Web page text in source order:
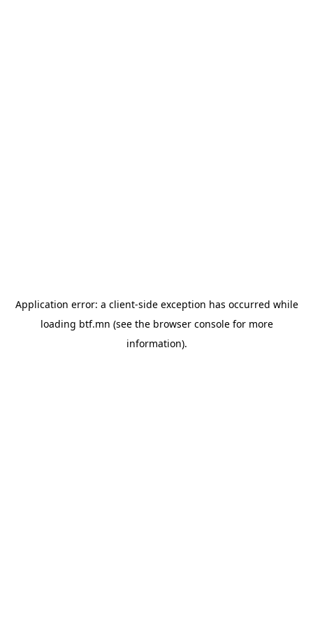
Application error: a client-side exception has occurred while
loading btf.mn (see the browser consolefor more
information).